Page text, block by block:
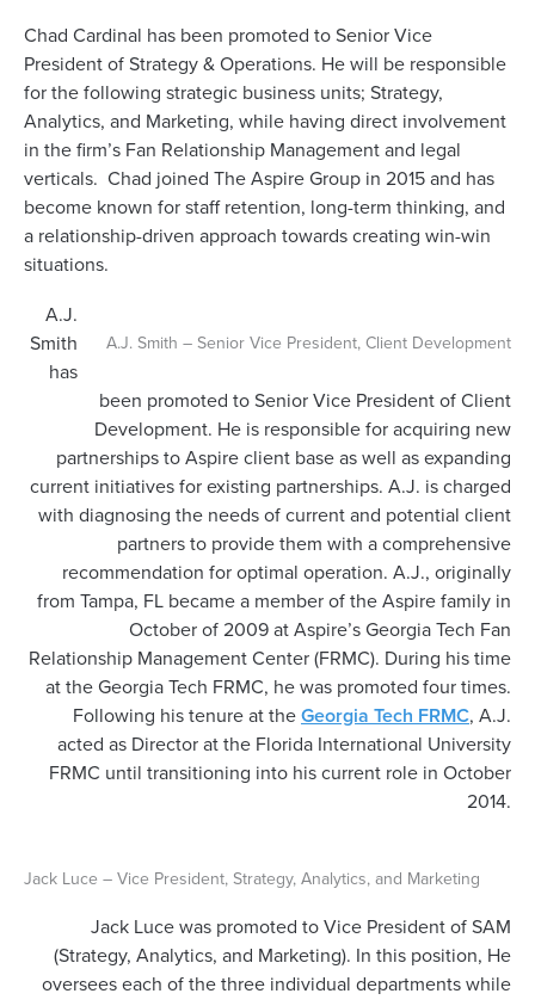
Chad Cardinal has been promoted to Senior Vice
President of Strategy & Operations. He will be responsible
for the following strategic business units; Strategy,
Analytics, and Marketing, while having direct involvement
in the firm’s Fan Relationship Management and legal
verticals. Chad joined The Aspire Group in 2015 and has
become known for staff retention, long-term thinking, and
a relationship-driven approach towards creating win-win
situations.
A.J. Smith – Senior Vice President, Client Development
A.J.
Smith
has
been promoted to Senior Vice President of Client
Development. He is responsible for acquiring new
partnerships to Aspire client base as well as expanding
current initiatives for existing partnerships. A.J. is charged
with diagnosing the needs of current and potential client
partners to provide them with a comprehensive
recommendation for optimal operation. A.J., originally
from Tampa, FL became a member of the Aspire family in
October of 2009 at Aspire’s Georgia Tech Fan
Relationship Management Center (FRMC). During his time
at the Georgia Tech FRMC, he was promoted four times.
Following his tenure at the Georgia Tech FRMC, A.J.
acted as Director at the Florida International University
FRMC until transitioning into his current role in October
2014.
Jack Luce – Vice President, Strategy, Analytics, and Marketing
Jack Luce was promoted to Vice President of SAM
(Strategy, Analytics, and Marketing). In this position, He
oversees each of the three individual departments while